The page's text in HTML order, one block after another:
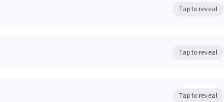
Tap to reveal
Tap to reveal
Tap to reveal